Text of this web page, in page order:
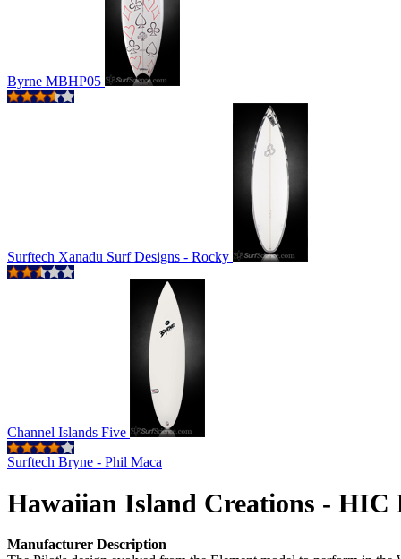
Byrne MBHP05
Surftech Xanadu Surf Designs - Rocky
Channel Islands Five
Surftech Bryne - Phil Maca
Hawaiian Island Creations - HIC
Manufacturer Description